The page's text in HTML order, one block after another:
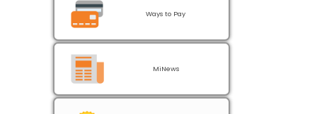
Ways to Pay
MiNews